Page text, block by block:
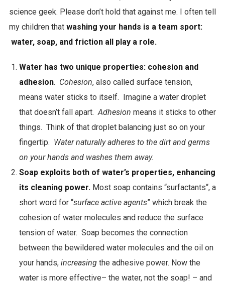
science geek. Please don’t hold that against me. I often tell
my children that washing your hands is a team sport:
water, soap, and friction all play a role.
Water has two unique properties: cohesion and
adhesion. Cohesion, also called surface tension,
means water sticks to itself. Imagine a water droplet
that doesn’t fall apart.Adhesion means it sticks to other
things. Think of that droplet balancing just so on your
fingertip. Water naturally adheres to the dirt and germs
on your hands and washes them away.
Soap exploits both of water’s properties, enhancing
its cleaning power.Most soap contains “surfactants“, a
short word for “surface active agents” which break the
cohesion of water molecules and reduce the surface
tension of water. Soap becomes the connection
between the bewildered water molecules and the oil on
your hands, increasingthe adhesive power. Now the
water is more effective– the water, not the soap! – and